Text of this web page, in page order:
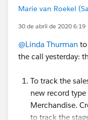
Marie van Roekel
30 de abril de 2020 6:19
@Linda Thurman
the call yesterday:
To track the
new record
Merchandise.
to track the